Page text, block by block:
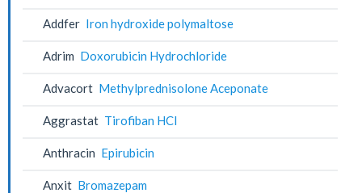
Addfer Iron hydroxide polymaltose
Adrim Doxorubicin Hydrochloride
Advacort Methylprednisolone Aceponate
Aggrastat Tirofiban HCl
Anthracin Epirubicin
Anxit Bromazepam